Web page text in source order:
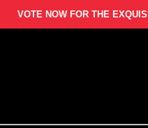
VOTE NOW FOR THE